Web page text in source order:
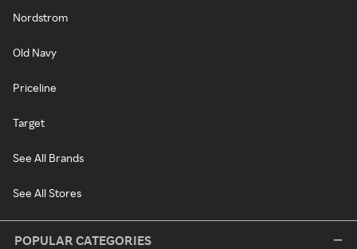
Nordstrom
Old Navy
Priceline
Target
See All Brands
See All Stores
POPULAR CATEGORIES